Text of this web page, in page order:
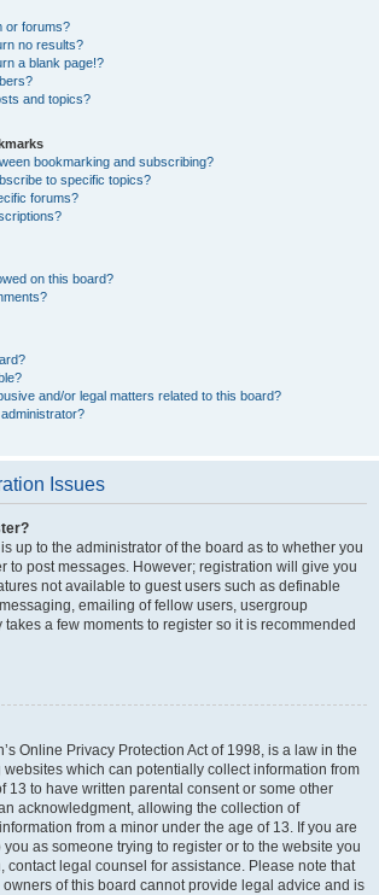
or forums?
no results?
a blank page!?
and topics?
bookmarking and subscribing?
to specific topics?
forums?
on this board?
and/or legal matters related to this board?
Issues
up to the administrator of the board as to whether you
to post messages. However; registration will give you
not available to guest users such as definable
emailing of fellow users, usergroup
a few moments to register so it is recommended
Online Privacy Protection Act of 1998, is a law in the
which can potentially collect information from
13 to have written parental consent or some other
acknowledgment, allowing the collection of
from a minor under the age of 13. If you are
as someone trying to register or to the website you
contact legal counsel for assistance. Please note that
of this board cannot provide legal advice and is